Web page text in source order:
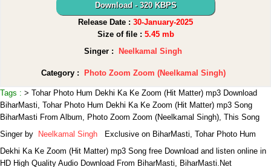
Download - 320 KBPS
Release Date : 30-January-2025
Size of file : 5.45 mb
Singer :
Neelkamal Singh
Category : Photo Zoom Zoom (Neelkamal Singh)
Tags : > Tohar Photo Hum Dekhi Ka Ke Zoom (Hit Matter) mp3 Download
BiharMasti, Tohar Photo Hum Dekhi Ka Ke Zoom (Hit Matter) mp3 Song
BiharMasti From Album, Photo Zoom Zoom (Neelkamal Singh), This Song
Singer by
Neelkamal Singh
Exclusive on BiharMasti, Tohar Photo Hum
Dekhi Ka Ke Zoom (Hit Matter) mp3 Song free Download and listen online in
HD High Quality Audio Download From BiharMasti, BiharMasti.Net